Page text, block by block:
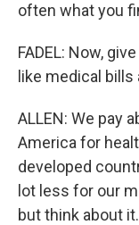
often what you
FADEL: Now,
like medical
ALLEN: We pay
America for
developed
lot less for our
but think about